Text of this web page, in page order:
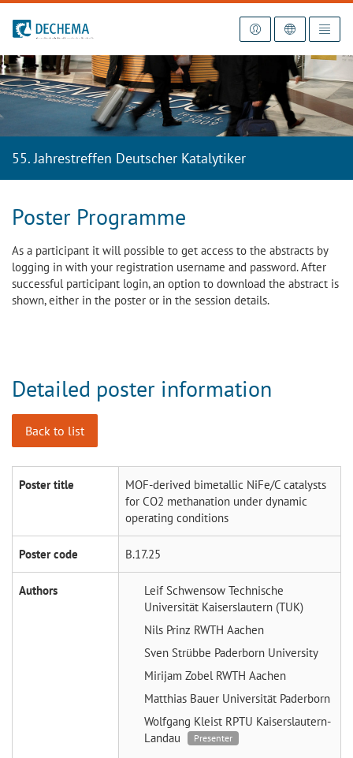
To the homepage
55. Jahrestreffen Deutscher Katalytiker
Poster Programme
As a participant it will possible to get access to the abstracts by
logging in with your registration username and password. After
successful participant login, an option to download the abstract is
shown, either in the poster or in the session details.
Detailed poster information
Back to list
Poster title
MOF-derived bimetallic NiFe/C catalysts
for CO2 methanation under dynamic
operating conditions
Poster code B.17.25
Authors Leif Schwensow Technische
Universität Kaiserslautern (TUK)
Nils Prinz RWTH Aachen
Sven Strübbe Paderborn University
Mirijam Zobel RWTH Aachen
Matthias Bauer Universität Paderborn
Wolfgang Kleist RPTU Kaiserslautern-
Landau
Presenter